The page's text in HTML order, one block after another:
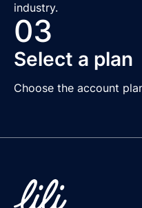
industry.
03
Select a plan
Choose the account